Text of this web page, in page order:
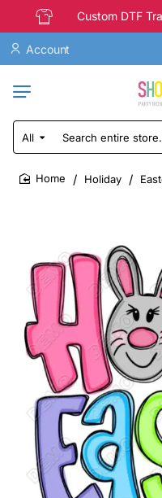
Custom DTF
Account
All
Search
entire
store...
Holiday